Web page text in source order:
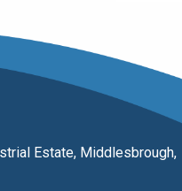
Estate, Middlesbrough,